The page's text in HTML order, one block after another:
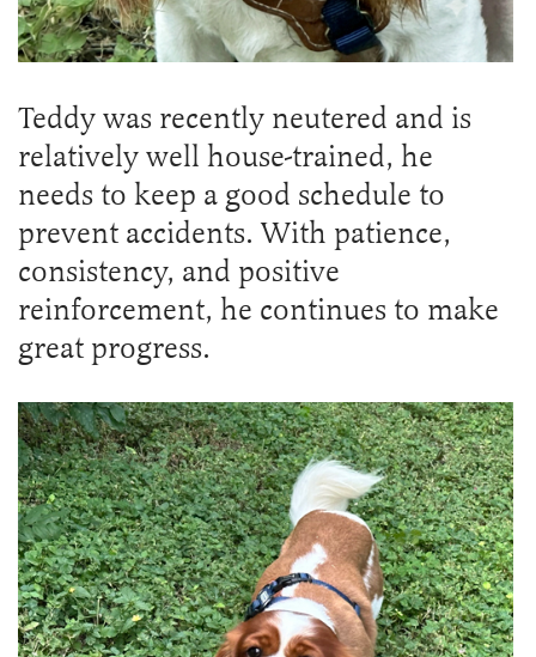
Teddy was recently neutered and is
relatively well house-trained, he
needs to keep a good schedule to
prevent accidents. With patience,
consistency, and positive
reinforcement, he continues to make
great progress.